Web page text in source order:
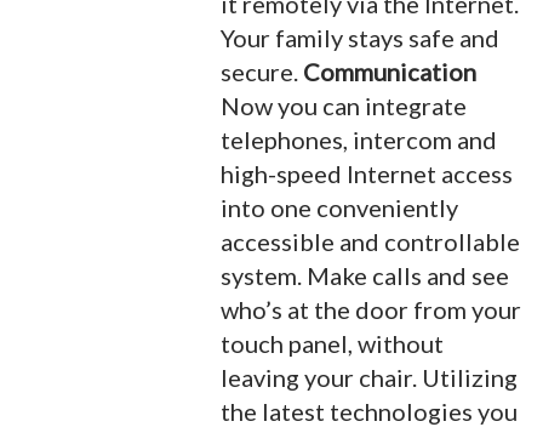
Your family stays safe and
secure. Communication
Now you can integrate
telephones, intercom and
high-speed Internet access
into one conveniently
accessible and controllable
system. Make calls and see
who’s at the door from your
touch panel, without
leaving your chair. Utilizing
the latest technologies you